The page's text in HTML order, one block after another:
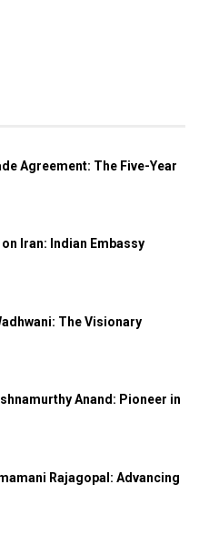
Agreement: The Five-Year
Iran: Indian Embassy
The Visionary
Anand: Pioneer in
Rajagopal: Advancing